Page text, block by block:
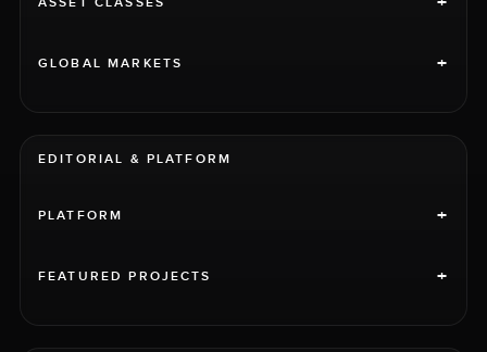
GLOBAL MARKETS +
EDITORIAL & PLATFORM
PLATFORM +
FEATURED PROJECTS +